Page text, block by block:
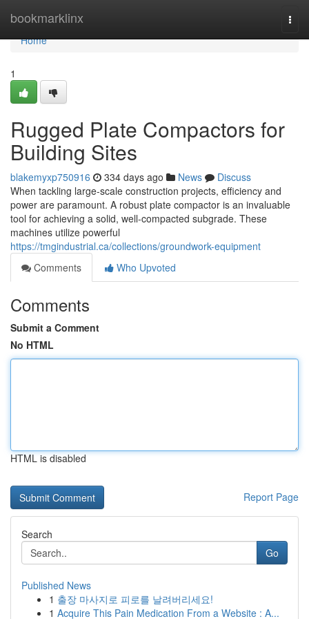
bookmarklinx
Home
Home
1
Rugged Plate Compactors for
Building Sites
blakemyxp750916 334 days ago News
Discuss
When tackling large-scale construction projects, efficiency and
power are paramount. A robust plate compactor is an invaluable
tool for achieving a solid, well-compacted subgrade. These
machines utilize powerful
https://tmgindustrial.ca/collections/groundwork-equipment
Comments
Who Upvoted
Comments
Submit a Comment
No HTML
HTML is disabled
Report Page
Search
Go
Published News
1 출장 마사지로 피로를 날려버리세요!
1 Acquire This Pain Medication From a Website : A...